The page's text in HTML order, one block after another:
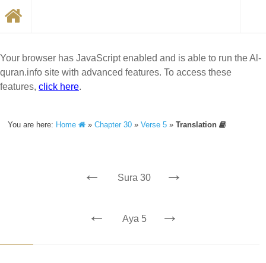
Your browser has JavaScript enabled and is able to run the Al-
quran.info site with advanced features. To access these
features, click here.
You are here: Home »Chapter 30 »Verse 5 »Translation
← Sura 30 →
← Aya 5 →